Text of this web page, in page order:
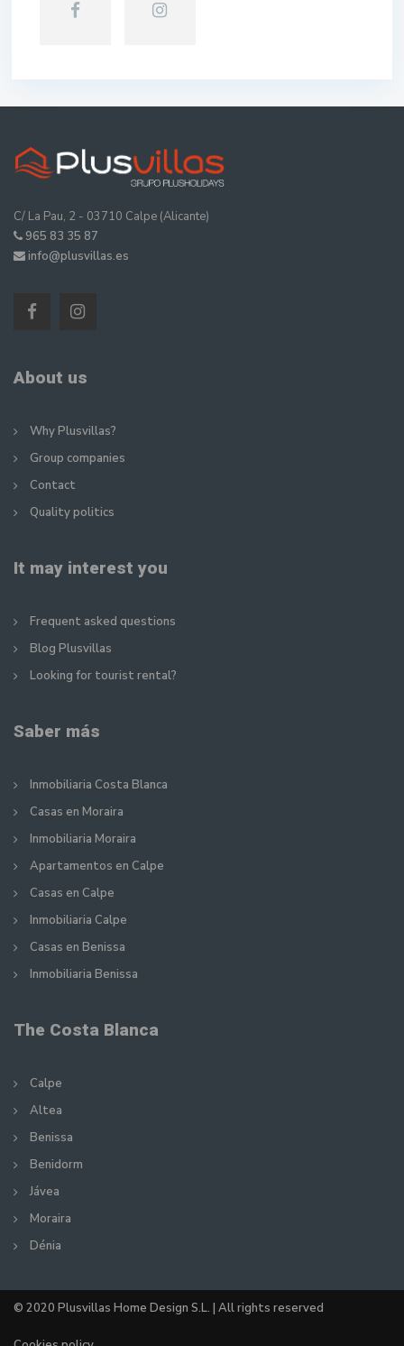
C/ La Pau, 2 - 03710 Calpe (Alicante)
965 83 35 87
info@plusvillas.es
About us
Why Plusvillas?
Group companies
Contact
Quality politics
It may interest you
Frequent asked questions
Blog Plusvillas
Looking for tourist rental?
Saber más
Inmobiliaria Costa Blanca
Casas en Moraira
Inmobiliaria Moraira
Apartamentos en Calpe
Casas en Calpe
Inmobiliaria Calpe
Casas en Benissa
Inmobiliaria Benissa
The Costa Blanca
Calpe
Altea
Benissa
Benidorm
Jávea
Moraira
Dénia
© 2020 Plusvillas Home Design S.L. | All rights reserved